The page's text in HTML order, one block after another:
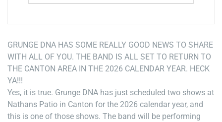
GRUNGE DNA HAS SOME REALLY GOOD NEWS TO SHARE
WITH ALL OF YOU. THE BAND IS ALL SET TO RETURN TO
THE CANTON AREA IN THE 2026 CALENDAR YEAR. HECK
YA!!!
Yes, it is true. Grunge DNA has just scheduled two shows at
Nathans Patio in Canton for the 2026 calendar year, and
this is one of those shows. The band will be performing